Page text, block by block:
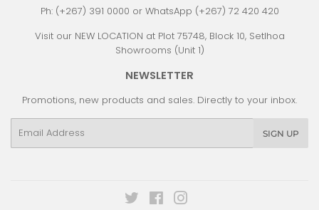
Ph: (+267) 391 0000 or WhatsApp (+267) 72 420 420
Visit our NEW LOCATION at Plot 75748, Block 10, Setlhoa
Showrooms (Unit 1)
NEWSLETTER
Promotions, new products and sales. Directly to your inbox.
SIGN UP
Twitter Facebook